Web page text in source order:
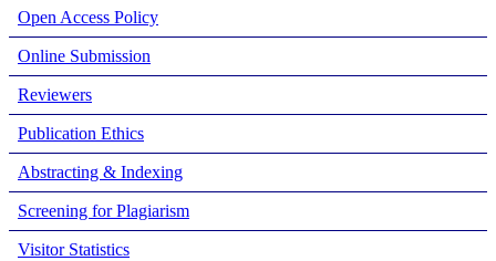
Open Access Policy
Online Submission
Reviewers
Publication Ethics
Abstracting & Indexing
Screening for Plagiarism
Visitor Statistics